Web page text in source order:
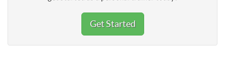
Get Started